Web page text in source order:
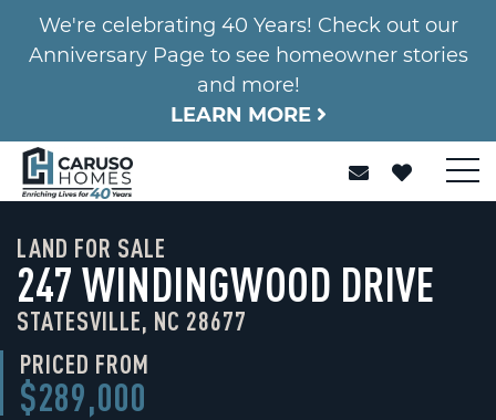
We're celebrating 40 Years! Check out our
Anniversary Page to see homeowner stories
and more!
LEARN MORE
LAND FOR SALE
247 WINDINGWOOD DRIVE
STATESVILLE, NC 28677
PRICED FROM
$289,000